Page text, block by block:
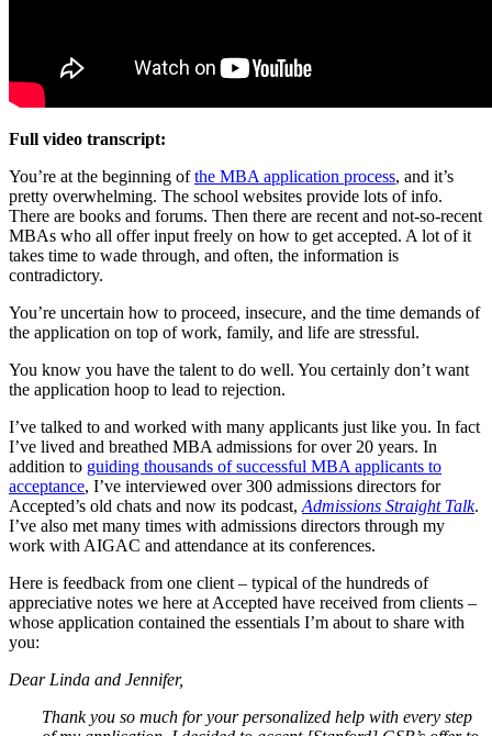
Full video transcript:
You’re at the beginning ofthe MBA application process, and it’s
pretty overwhelming. The school websites provide lots of info.
There are books and forums. Then there are recent and not-so-recent
MBAs who all offer input freely on how to get accepted. A lot of it
takes time to wade through, and often, the information is
contradictory.
You’re uncertain how to proceed, insecure, and the time demands of
the application on top of work, family, and life are stressful.
You know you have the talent to do well. You certainly don’t want
the application hoop to lead to rejection.
I’ve talked to and worked with many applicants just like you. In fact
I’ve lived and breathed MBA admissions for over 20 years. In
addition to guiding thousands of successful MBA applicants to
acceptance, I’ve interviewed over 300 admissions directors for
Accepted’s old chats and now its podcast, Admissions Straight Talk.
I’ve also met many times with admissions directors through my
work with AIGAC and attendance at its conferences.
Here is feedback from one client – typical of the hundreds of
appreciative notes we here at Accepted have received from clients –
whose application contained the essentials I’m about to share with
you:
Dear Linda and Jennifer,
Thank you so much for your personalized help with every step